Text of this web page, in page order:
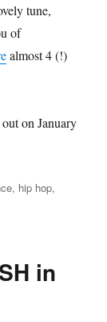
tune,
of
almost 4 (!)
on January
, hip hop,
in